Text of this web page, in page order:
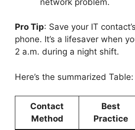
Pro Tip: Save your IT
phone. It’s a lifesaver when
2 a.m. during a night shift.
Here’s the summarized Table:
Contact
Method
Best
Practice